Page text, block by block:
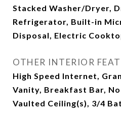
Stacked Washer/Dryer,
Refrigerator, Built-in
Disposal, Electric
OTHER INTERIOR
High Speed Internet,
Vanity, Breakfast Bar,
Vaulted Ceiling(s), 3/4